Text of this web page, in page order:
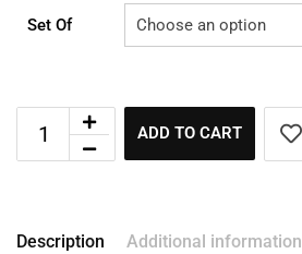
Set Of
ADD TO CART
Description Additional information